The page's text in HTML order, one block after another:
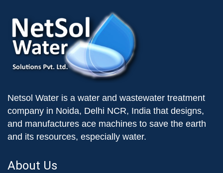
Netsol Water is a water and wastewater treatment
company in Noida, Delhi NCR, India that designs,
and manufactures ace machines to save the earth
and its resources, especially water.
About Us